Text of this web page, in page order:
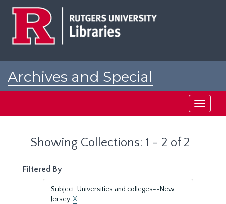
Archives and Special
Toggle
Showing Collections: 1 - 2 of 2
Filtered By
Subject: Universities and colleges--New
Jersey.X